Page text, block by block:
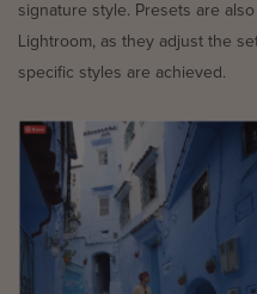
signature style. Presets are
Lightroom, as they adjust the
specific styles are achieved.